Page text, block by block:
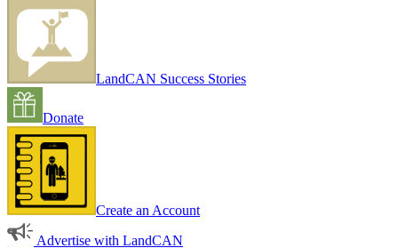
LandCAN Success Stories
Donate
Create an Account
Advertise with LandCAN